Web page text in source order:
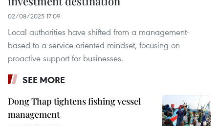
02/08/2025 17:09
Local authorities have shifted from a management-
based to a service-oriented mindset, focusing on
proactive support for businesses.
SEE MORE
Dong Thap tightens fishing vessel
management